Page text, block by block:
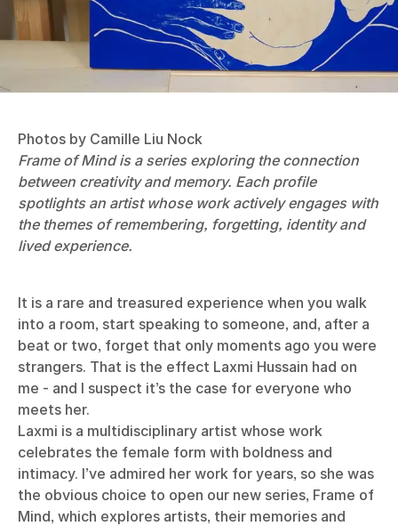
Photos by Camille Liu Nock
Frame of Mind is a series exploring the connection
between creativity and memory. Each profile
spotlights an artist whose work actively engages with
the themes of remembering, forgetting, identity and
lived experience.
It is a rare and treasured experience when you walk
into a room, start speaking to someone, and, after a
beat or two, forget that only moments ago you were
strangers. That is the effect Laxmi Hussain had on
me - and I suspect it’s the case for everyone who
meets her.
Laxmi is a multidisciplinary artist whose work
celebrates the female form with boldness and
intimacy. I’ve admired her work for years, so she was
the obvious choice to open our new series, Frame of
Mind, which explores artists, their memories and